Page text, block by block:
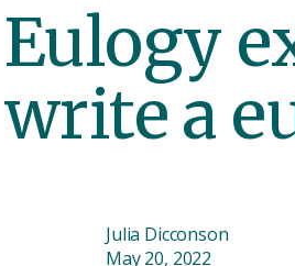
Eulogy
write a
Julia Dicconson
May 20, 2022